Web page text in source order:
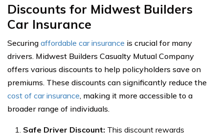
Discounts for Midwest Builders
Car Insurance
Securing affordable car insurance is crucial for many
drivers. Midwest Builders Casualty Mutual Company
offers various discounts to help policyholders save on
premiums. These discounts can significantly reduce the
cost of car insurance, making it more accessible to a
broader range of individuals.
Safe Driver Discount: This discount rewards